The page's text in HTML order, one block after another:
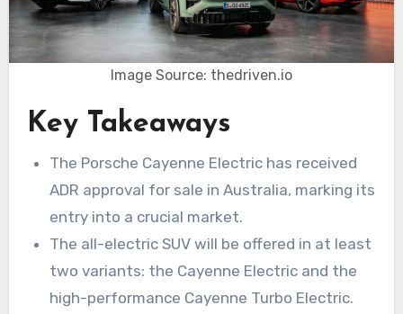
Image Source: thedriven.io
Key Takeaways
The Porsche Cayenne Electric has received
ADR approval for sale in Australia, marking its
entry into a crucial market.
The all-electric SUV will be offered in at least
two variants: the Cayenne Electric and the
high-performance Cayenne Turbo Electric.